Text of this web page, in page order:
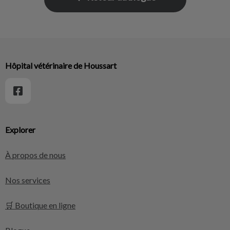
Explorer
À propos de nous
Nos services
🛒 Boutique en ligne
Hôpital vétérinaire de Houssart